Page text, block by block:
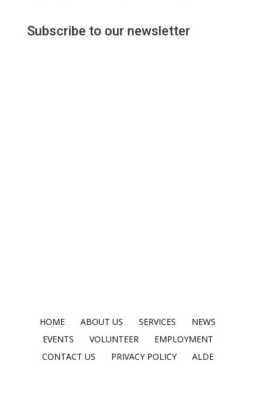
Subscribe to our newsletter
HOME ABOUT US SERVICES
NEWS
EVENTS
VOLUNTEER
EMPLOYMENT
CONTACT US
PRIVACY POLICY ALDE